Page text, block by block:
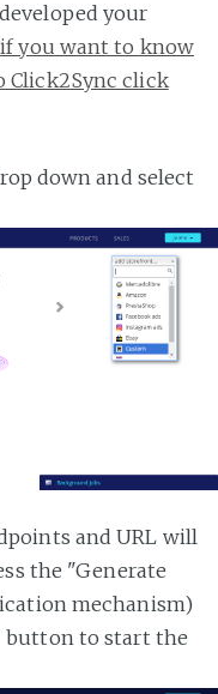
your
if you want to know
Click2Sync click
down and select
and URL will
the "Generate
mechanism)
button to start the